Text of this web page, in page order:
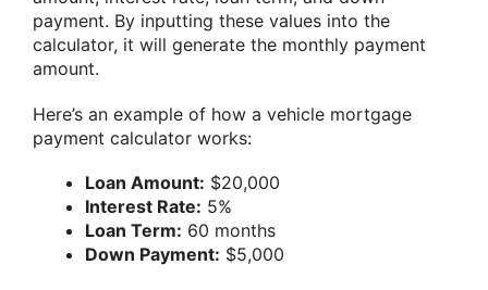
payment. By inputting these values into the
calculator, it will generate the monthly payment
amount.
Here’s an example of how a vehicle mortgage
payment calculator works:
Loan Amount: $20,000
Interest Rate: 5%
Loan Term: 60 months
Down Payment: $5,000